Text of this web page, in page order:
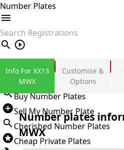
Number Plates
search
Private Number Plates
Sign in
Buy Number Plates
Sell My Number Plate
Cherished Number Plates
Cheap Private Plates
Info For XX13
MWX
Customise &
Options
Number plates
MWX